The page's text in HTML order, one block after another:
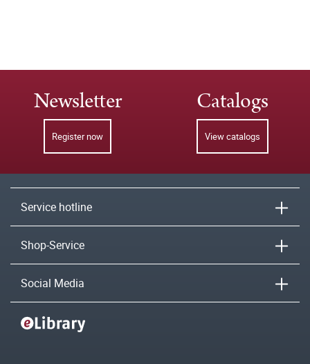
Newsletter
Register now
Catalogs
View catalogs
Service hotline
Shop-Service
Social Media